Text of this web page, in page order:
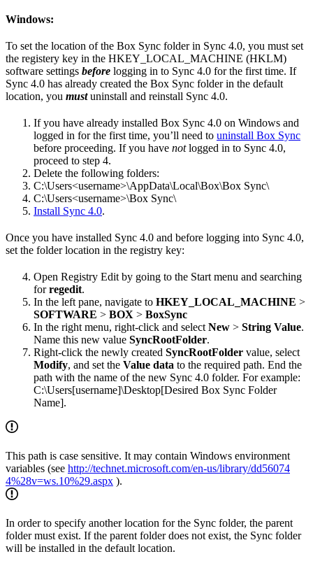
Windows:
To set the location of the Box Sync folder in Sync 4.0, you must set
the registery key in the HKEY_LOCAL_MACHINE (HKLM)
software settings before logging in to Sync 4.0 for the first time. If
Sync 4.0 has already created the Box Sync folder in the default
location, you mustuninstall and reinstall Sync 4.0.
If you have already installed Box Sync 4.0 on Windows and
logged in for the first time, you’ll need to uninstall Box Sync
before proceeding. If you have notlogged in to Sync 4.0,
proceed to step 4.
Delete the following folders:
C:\Users<username>\AppData\Local\Box\Box Sync\
C:\Users<username>\Box Sync\
Install Sync 4.0.
Once you have installed Sync 4.0 and before logging into Sync 4.0,
set the folder location in the registry key:
Open Registry Edit by going to the Start menu and searching
forregedit.
In the left pane, navigate to HKEY_LOCAL_MACHINE >
SOFTWARE > BOX > BoxSync
In the right menu, right-click and select New > String Value.
Name this new value SyncRootFolder.
Right-click the newly created SyncRootFolder value, select
Modify, and set the Value data to the required path. End the
path with the name of the new Sync 4.0 folder. For example:
C:\Users[username]\Desktop[Desired Box Sync Folder
Name].
This path is case sensitive. It may contain Windows environment
variables (see http://technet.microsoft.com/en-us/library/dd56074
4%28v=ws.10%29.aspx ).
In order to specify another location for the Sync folder, the parent
folder must exist. If the parent folder does not exist, the Sync folder
will be installed in the default location.